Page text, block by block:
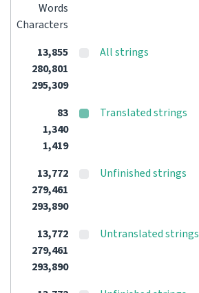
Words
Characters
13,855
280,801
295,309
All strings
83
1,340
1,419
Translated strings
13,772
279,461
293,890
Unfinished strings
13,772
279,461
293,890
Untranslated strings